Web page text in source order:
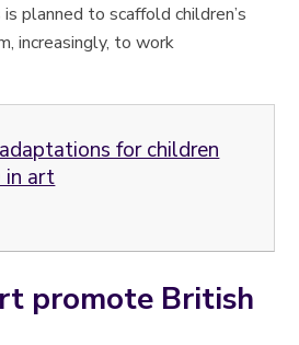
planned to scaffold children’s
increasingly, to work
for children
in art
promote British